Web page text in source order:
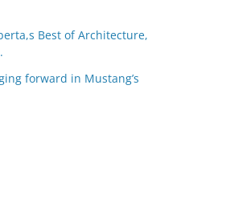
Best of Architecture,
forward in Mustang’s